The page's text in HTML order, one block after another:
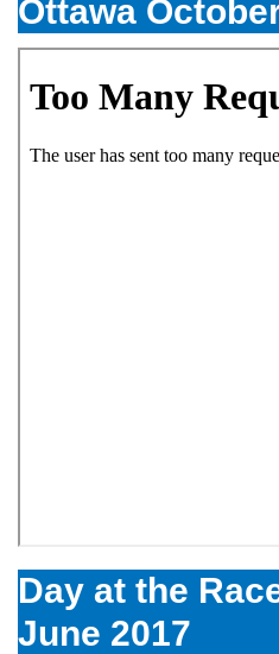
Ottawa
Day at the
June 2017